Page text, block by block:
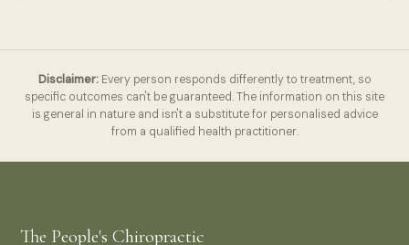
Disclaimer:Every person responds differently to treatment, so
specific outcomes can't be guaranteed. The information on this site
is general in nature and isn't a substitute for personalised advice
from a qualified health practitioner.
The People's Chiropractic